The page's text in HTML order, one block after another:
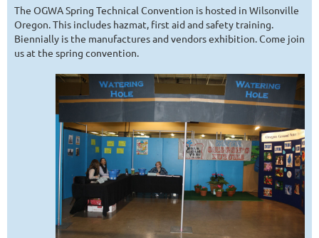
The OGWA Spring Technical Convention is hosted in Wilsonville
Oregon. This includes hazmat, first aid and safety training.
Biennially is the manufactures and vendors exhibition. Come join
us at the spring convention.